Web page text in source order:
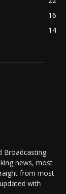
16
14
Broadcasting
news, most
from most
with